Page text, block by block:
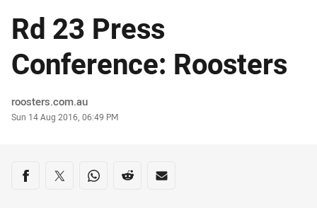
Rd 23 Press
Conference: Roosters
Author
roosters.com.au
Timestamp
Sun 14 Aug 2016, 06:49 PM
Share on social media
Share via Facebook
Share via Twitter
Share via Whats-app
Share via Reddit
Share via Email